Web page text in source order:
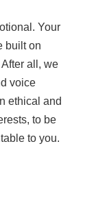
Your
built on
all, we
voice
ethical and
to be
to you.